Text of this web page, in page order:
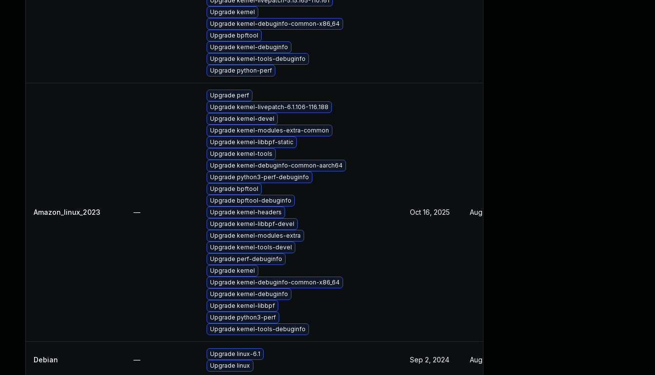
Upgrade kernel
Upgrade kernel-debuginfo-common-x86_64
Upgrade bpftool
Upgrade kernel-debuginfo
Upgrade kernel-tools-debuginfo
Upgrade python-perf
Amazon_linux_2023 —
Upgrade perf
Upgrade kernel-livepatch-6.1.106-116.188
Upgrade kernel-devel
Upgrade kernel-modules-extra-common
Upgrade kernel-libbpf-static
Upgrade kernel-tools
Upgrade kernel-debuginfo-common-aarch64
Upgrade python3-perf-debuginfo
Upgrade bpftool
Upgrade bpftool-debuginfo
Upgrade kernel-headers
Upgrade kernel-libbpf-devel
Upgrade kernel-modules-extra
Upgrade kernel-tools-devel
Upgrade perf-debuginfo
Upgrade kernel
Upgrade kernel-debuginfo-common-x86_64
Upgrade kernel-debuginfo
Upgrade kernel-libbpf
Upgrade python3-perf
Upgrade kernel-tools-debuginfo
Oct 16, 2025 Aug 17, 2024
Debian —
Upgrade linux-6.1
Upgrade linux
Sep 2, 2024 Aug 17, 2024